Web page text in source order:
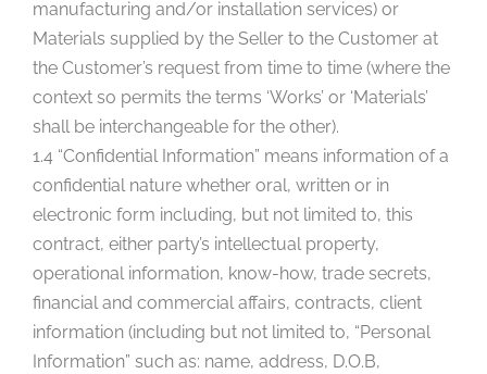
manufacturing and/or installation services) or
Materials supplied by the Seller to the Customer at
the Customer’s request from time to time (where the
context so permits the terms ‘Works’ or ‘Materials’
shall be interchangeable for the other).
1.4 “Confidential Information” means information of a
confidential nature whether oral, written or in
electronic form including, but not limited to, this
contract, either party’s intellectual property,
operational information, know-how, trade secrets,
financial and commercial affairs, contracts, client
information (including but not limited to, “Personal
Information” such as: name, address, D.O.B,